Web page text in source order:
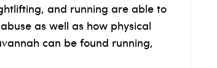
and running are able to
as well as how physical
can be found running,